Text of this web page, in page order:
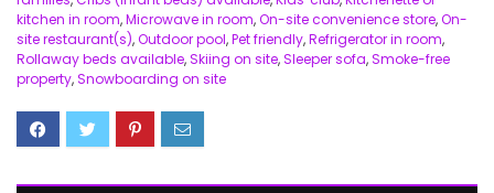
kitchen in room,Microwave in room,On-site convenience store,On-
site restaurant(s),Outdoor pool,Pet friendly,Refrigerator in room,
Rollaway beds available,Skiing on site,Sleeper sofa,Smoke-free
property,Snowboarding on site